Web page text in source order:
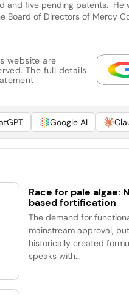
and five pending patents. He
Board of Directors of Mercy
website are
The full details
Google AI
Race for pale algae:
based fortification
The demand for
mainstream approval,
historically created
speaks with...